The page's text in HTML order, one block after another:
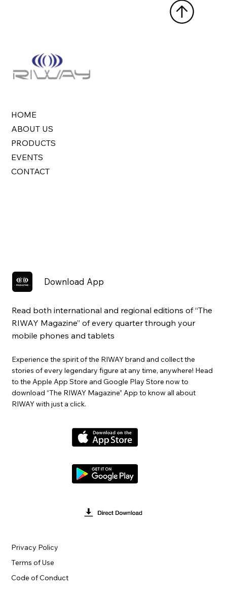
HOME
ABOUT US
PRODUCTS
EVENTS
CONTACT
Download App
Read both international and regional editions of “The
RIWAY Magazine” of every quarter through your
mobile phones and tablets
Experience the spirit of the RIWAY brand and collect the
stories of every legendary figure at any time, anywhere! Head
to the Apple App Store and Google Play Store now to
download “The RIWAY Magazine” App to know all about
RIWAY with just a click.
Terms of Use
Privacy Policy
Code of Conduct